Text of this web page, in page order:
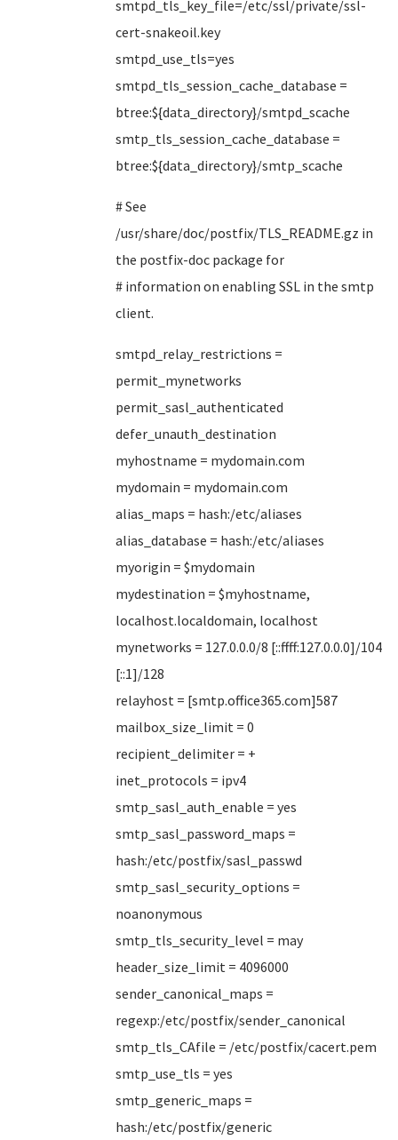
smtpd_tls_key_file=/etc/ssl/private/ssl-
cert-snakeoil.key
smtpd_use_tls=yes
smtpd_tls_session_cache_database =
btree:${data_directory}/smtpd_scache
smtp_tls_session_cache_database =
btree:${data_directory}/smtp_scache
# See
/usr/share/doc/postfix/TLS_README.gz in
the postfix-doc package for
# information on enabling SSL in the smtp
client.
smtpd_relay_restrictions =
permit_mynetworks
permit_sasl_authenticated
defer_unauth_destination
myhostname = mydomain.com
mydomain = mydomain.com
alias_maps = hash:/etc/aliases
alias_database = hash:/etc/aliases
myorigin = $mydomain
mydestination = $myhostname,
localhost.localdomain, localhost
mynetworks = 127.0.0.0/8 [::ffff:127.0.0.0]/104
[::1]/128
relayhost = [smtp.office365.com]587
mailbox_size_limit = 0
recipient_delimiter = +
inet_protocols = ipv4
smtp_sasl_auth_enable = yes
smtp_sasl_password_maps =
hash:/etc/postfix/sasl_passwd
smtp_sasl_security_options =
noanonymous
smtp_tls_security_level = may
header_size_limit = 4096000
sender_canonical_maps =
regexp:/etc/postfix/sender_canonical
smtp_tls_CAfile = /etc/postfix/cacert.pem
smtp_use_tls = yes
smtp_generic_maps =
hash:/etc/postfix/generic